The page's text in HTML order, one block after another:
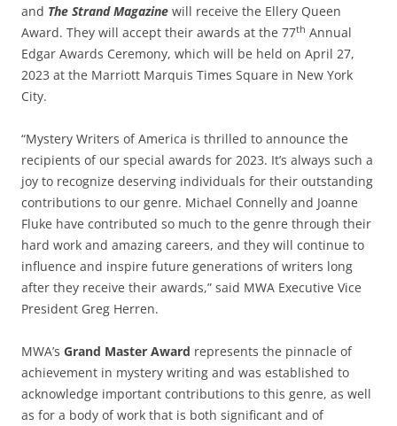
and The Strand Magazine will receive the Ellery Queen
Award. They will accept their awards at the 77th Annual
Edgar Awards Ceremony, which will be held on April 27,
2023 at the Marriott Marquis Times Square in New York
City.
“Mystery Writers of America is thrilled to announce the
recipients of our special awards for 2023. It’s always such a
joy to recognize deserving individuals for their outstanding
contributions to our genre. Michael Connelly and Joanne
Fluke have contributed so much to the genre through their
hard work and amazing careers, and they will continue to
influence and inspire future generations of writers long
after they receive their awards,” said MWA Executive Vice
President Greg Herren.
MWA’s Grand Master Award represents the pinnacle of
achievement in mystery writing and was established to
acknowledge important contributions to this genre, as well
as for a body of work that is both significant and of